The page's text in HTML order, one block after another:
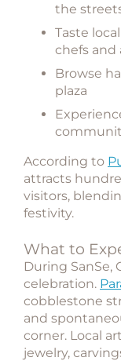
the
Taste
chefs and
Browse
plaza
According to
attracts
visitors,
festivity.
What to
During SanSe,
celebration.
cobblestone
and
corner. Local
jewelry,